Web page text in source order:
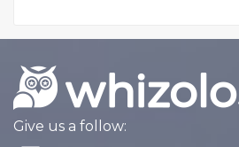
Give us a follow: